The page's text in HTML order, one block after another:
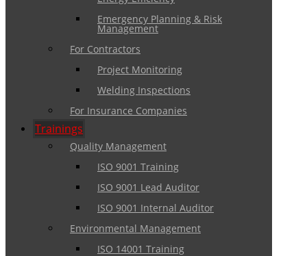
Emergency Planning & Risk
Management
For Contractors
Project Monitoring
Welding Inspections
For Insurance Companies
Trainings
Quality Management
ISO 9001 Training
ISO 9001 Lead Auditor
ISO 9001 Internal Auditor
Environmental Management
ISO 14001 Training